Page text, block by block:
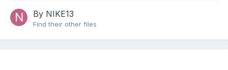
By NIKE13
Find their other files